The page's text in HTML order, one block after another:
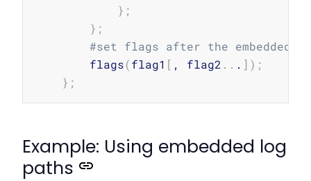
} ;
} ;
#set flags after the embedded
        flags
(flag1 [ , flag2 .. . ] ) ;
} ;
Example: Using embedded log
paths